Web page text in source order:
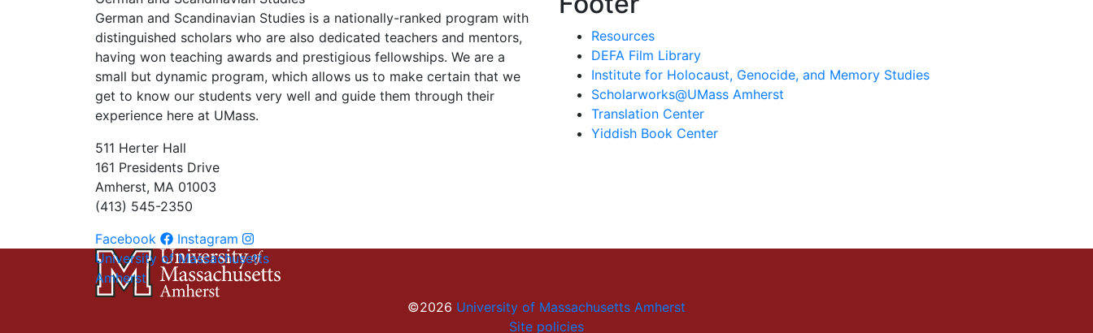
German and Scandinavian Studies is a nationally-ranked program with
distinguished scholars who are also dedicated teachers and mentors,
having won teaching awards and prestigious fellowships. We are a
small but dynamic program, which allows us to make certain that we
get to know our students very well and guide them through their
experience here at UMass.
511 Herter Hall
161 Presidents Drive
Amherst, MA 01003
(413) 545-2350
Facebook
Instagram
Resources
DEFA Film Library
Institute for Holocaust, Genocide, and Memory Studies
Scholarworks@UMass Amherst
Translation Center
Yiddish Book Center
University of Massachusetts
Amherst
©2026 University of Massachusetts Amherst
Site policies